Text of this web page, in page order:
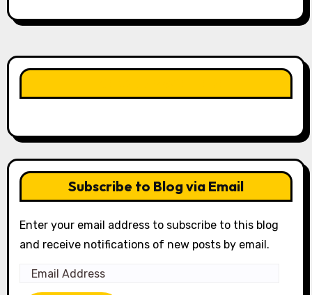
Subscribe to Blog via Email
Enter your email address to subscribe to this blog
and receive notifications of new posts by email.
Email
Address